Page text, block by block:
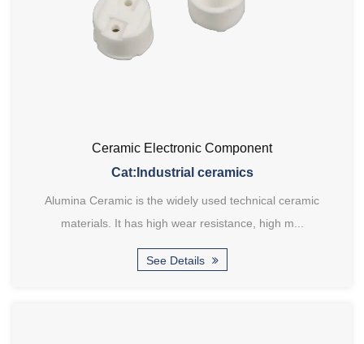
Ceramic Electronic Component
Cat:Industrial ceramics
Alumina Ceramic is the widely used technical ceramic
materials. It has high wear resistance, high m...
See Details